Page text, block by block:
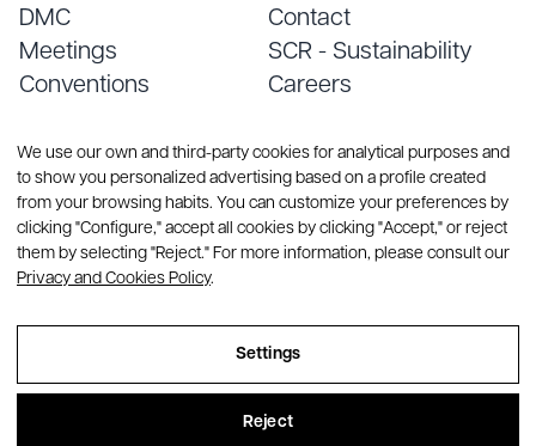
DMC
Meetings
Conventions
Contact
SCR - Sustainability
Careers
Sitemap
We use our own and third-party cookies for analytical purposes and
to show you personalized advertising based on a profile created
from your browsing habits. You can customize your preferences by
clicking "Configure," accept all cookies by clicking "Accept," or reject
them by selecting "Reject." For more information, please consult our
Privacy and Cookies Policy.
Settings
Reject
Legal Notice